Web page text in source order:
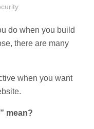
do when you build
there are many
when you want
mean?